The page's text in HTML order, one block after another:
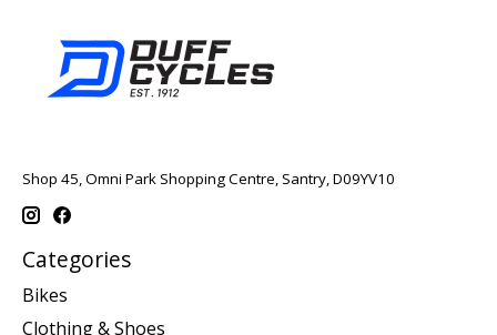
Shop 45, Omni Park Shopping Centre, Santry, D09YV10
Categories
Bikes
Clothing & Shoes